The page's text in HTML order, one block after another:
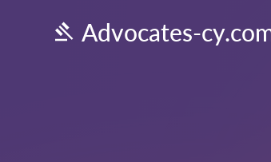
Advocates-